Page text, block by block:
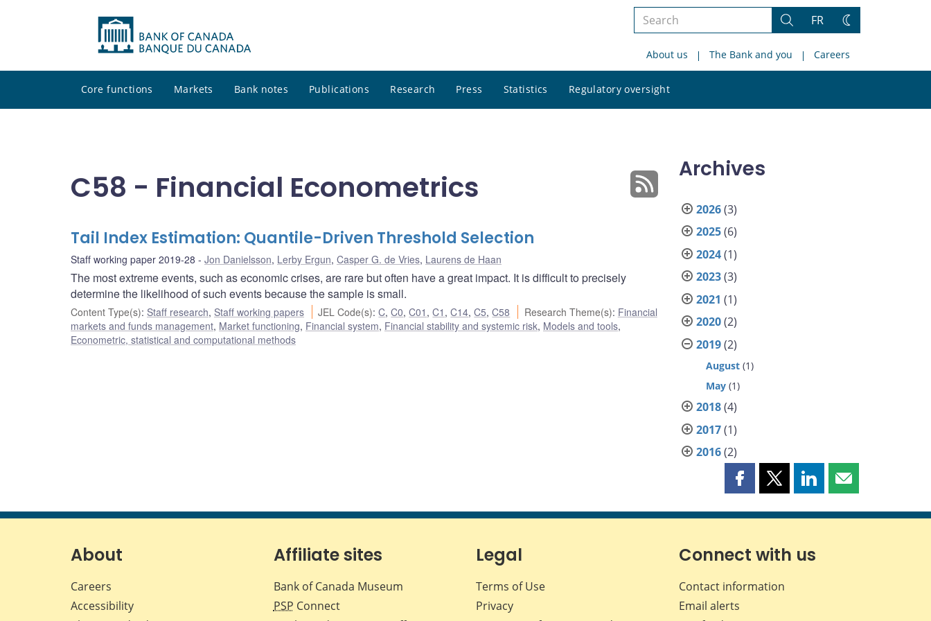
Search
site
Search
FR
Change
About us The Bank and you Careers
Core functions Markets Bank notes Publications Research Press Statistics Regulatory oversight
site
C58 - Financial Econometrics
Tail Index Estimation: Quantile-Driven Threshold Selection
Staff working paper 2019-28 Jon Danielsson, Lerby Ergun, Casper G. de Vries, Laurens de Haan
The most extreme events, such as economic crises, are rare but often have a great impact. It is difficult to precisely
determine the likelihood of such events because the sample is small.
Content Type(s): Staff research, Staff working papers JEL Code(s):C,C0,C01 ,C1 ,C14,C5,C58 Research Theme(s): Financial
markets and funds management, Market functioning, Financial system, Financial stability and systemic risk, Models and tools,
Econometric, statistical and computational methods
Archives
2026(3)
2025(6)
2024(1)
2023(3)
2021 (1)
2020(2)
2019(2)
August (1)
May (1)
2018(4)
2017(1)
2016(2)
Share
page
Facebook
Share
page
X
Share
page
LinkedIn
Share
page
About
Careers
Accessibility
Affiliate sites
Bank of Canada Museum
PSP Connect
Legal
Terms of Use
Privacy
Connect with us
Contact information
Email alerts